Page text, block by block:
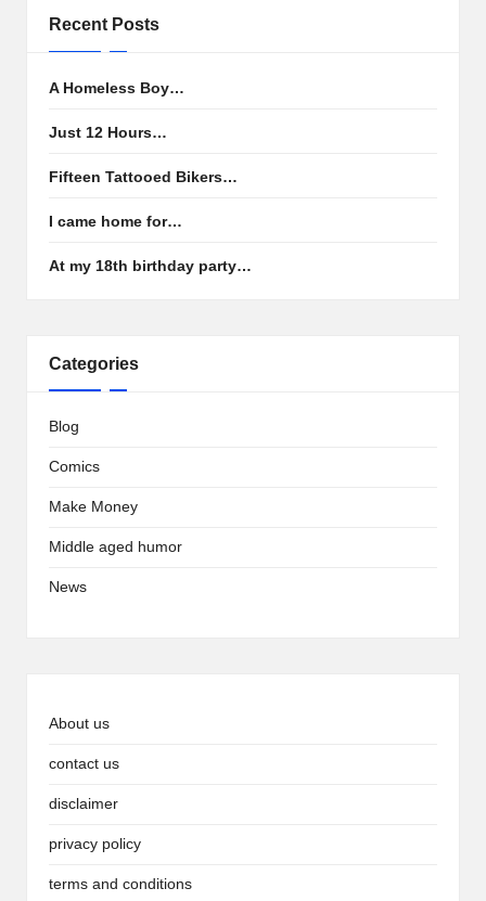
Recent Posts
A Homeless Boy…
Just 12 Hours…
Fifteen Tattooed Bikers…
I came home for…
At my 18th birthday party…
Categories
Blog
Comics
Make Money
Middle aged humor
News
About us
contact us
disclaimer
privacy policy
terms and conditions